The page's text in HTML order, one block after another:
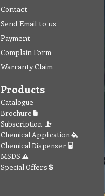
Contact
Send Email to us
Payment
Complain Form
Warranty Claim
Products
Catalogue
Brochure
Subscription
Chemical Application
Chemical Dispenser
MSDS
Special Offers